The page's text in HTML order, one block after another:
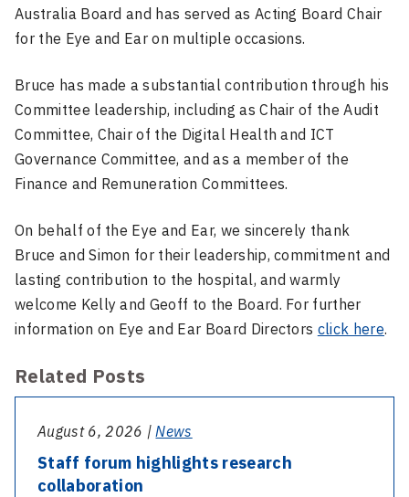
Australia Board and has served as Acting Board Chair
for the Eye and Ear on multiple occasions.
Bruce has made a substantial contribution through his
Committee leadership, including as Chair of the Audit
Committee, Chair of the Digital Health and ICT
Governance Committee, and as a member of the
Finance and Remuneration Committees.
On behalf of the Eye and Ear, we sincerely thank
Bruce and Simon for their leadership, commitment and
lasting contribution to the hospital, and warmly
welcome Kelly and Geoff to the Board. For further
information on Eye and Ear Board Directors click here.
Related Posts
August 6, 2026 |News
Staff forum highlights research
collaboration